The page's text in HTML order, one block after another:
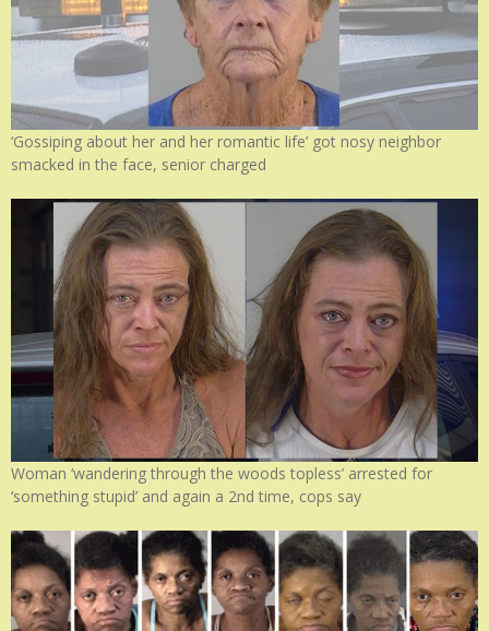
‘Gossiping about her and her romantic life’ got nosy neighbor
smacked in the face, senior charged
Woman ‘wandering through the woods topless’ arrested for
‘something stupid’ and again a 2nd time, cops say